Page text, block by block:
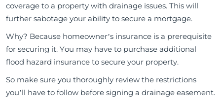
coverage to a property with drainage issues. This will
further sabotage your ability to secure a mortgage.
Why? Because homeowner’s insurance is a prerequisite
for securing it. You may have to purchase additional
flood hazard insurance to secure your property.
So make sure you thoroughly review the restrictions
you’ll have to follow before signing a drainage easement.